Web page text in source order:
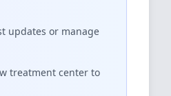
updates or manage
treatment center to